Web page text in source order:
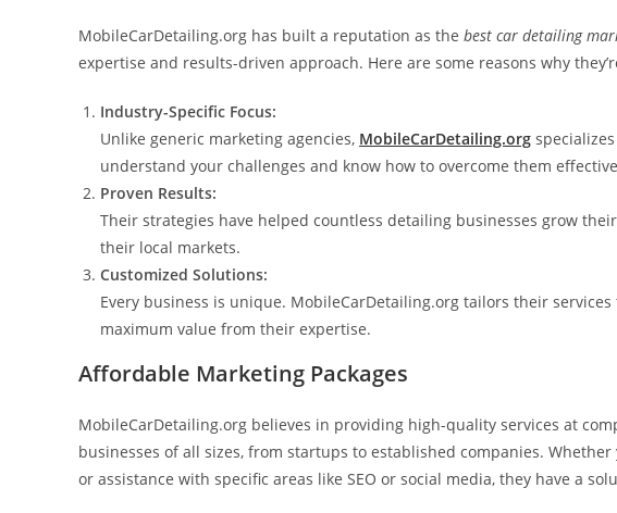
MobileCarDetailing.org has built a reputation as the best car detailing
expertise and results-driven approach. Here are some reasons why
Industry-Specific Focus:
Unlike generic marketing agencies, MobileCarDetailing.org
understand your challenges and know how to overcome them
Proven Results:
Their strategies have helped countless detailing businesses grow
their local markets.
Customized Solutions:
Every business is unique. MobileCarDetailing.org tailors their
maximum value from their expertise.
Affordable Marketing Packages
MobileCarDetailing.org believes in providing high-quality services at
businesses of all sizes, from startups to established companies.
or assistance with specific areas like SEO or social media, they have a